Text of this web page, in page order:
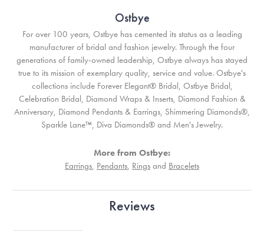
Ostbye
For over 100 years, Ostbye has cemented its status as a leading
manufacturer of bridal and fashion jewelry. Through the four
generations of family-owned leadership, Ostbye always has stayed
true to its mission of exemplary quality, service and value. Ostbye's
collections include Forever Elegant® Bridal, Ostbye Bridal,
Celebration Bridal, Diamond Wraps & Inserts, Diamond Fashion &
Anniversary, Diamond Pendants & Earrings, Shimmering Diamonds®,
Sparkle Lane™, Diva Diamonds® and Men's Jewelry.
More from Ostbye:
Earrings, Pendants, Rings and Bracelets
Reviews